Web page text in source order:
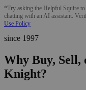
*Try asking the Helpful Squire
chatting with an AI assistant.
Use Policy
since 1997
Why Buy, Sell,
Knight?